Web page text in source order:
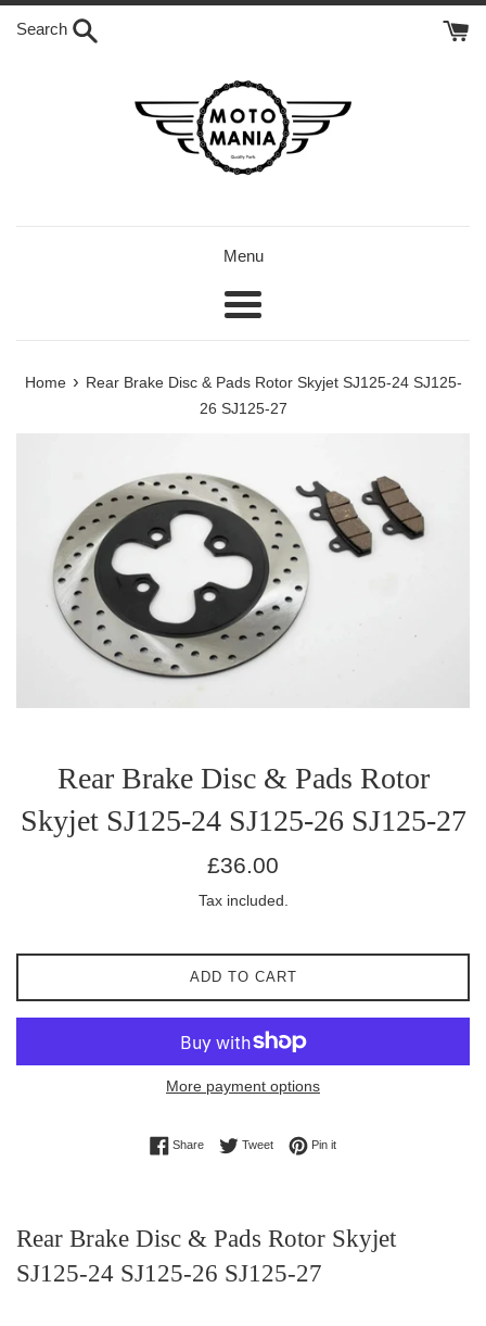
Skip
Search
Menu
Menu
Home › Rear Brake Disc & Pads Rotor Skyjet SJ125-24 SJ125-
26 SJ125-27
Rear Brake Disc & Pads Rotor
Skyjet SJ125-24 SJ125-26 SJ125-27
Regular
£36.00
Tax included.
ADD TO CART
More payment options
ShareShare on Facebook
TweetTweet on Twitter
Pin itPin on Pinterest
Rear Brake Disc & Pads Rotor Skyjet
SJ125-24 SJ125-26 SJ125-27